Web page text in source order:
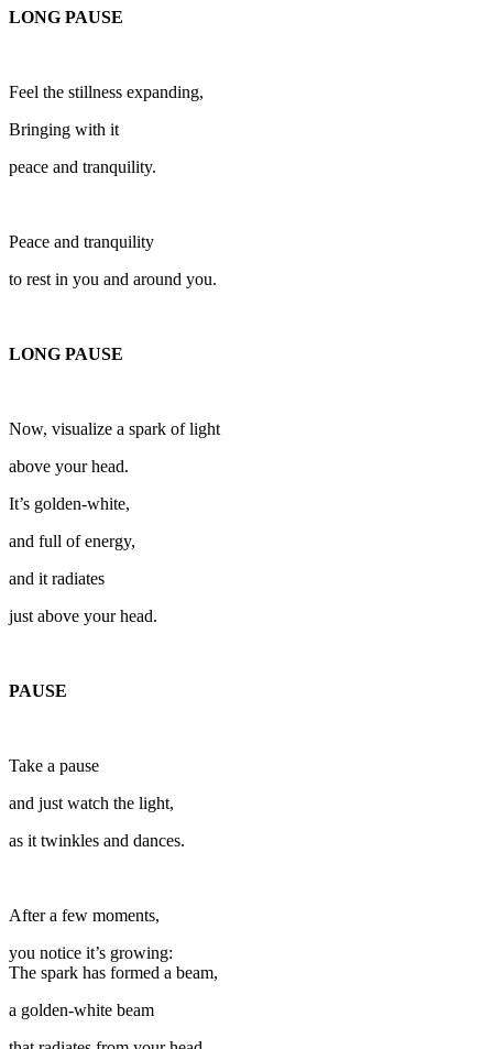
LONG PAUSE
Feel the stillness expanding,
Bringing with it
peace and tranquility.
Peace and tranquility
to rest in you and around you.
LONG PAUSE
Now, visualize a spark of light
above your head.
It’s golden-white,
and full of energy,
and it radiates
just above your head.
PAUSE
Take a pause
and just watch the light,
as it twinkles and dances.
After a few moments,
you notice it’s growing:
The spark has formed a beam,
a golden-white beam